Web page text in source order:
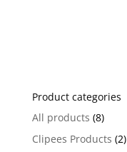
r
n
a
Product categories
All products (8)
Clipees Products (2)